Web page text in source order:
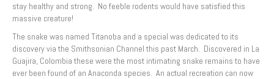
stay healthy and strong. No feeble rodents would have satisfied this
massive creature!
The snake was named Titanoba and a special was dedicated to its
discovery via the Smithsonian Channel this past March. Discovered in La
Guajira, Colombia these were the most intimating snake remains to have
ever been found of an Anaconda species. An actual recreation can now